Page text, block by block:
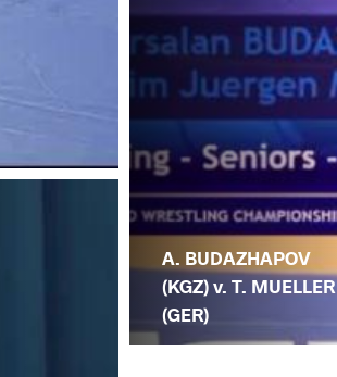
A. BUDAZHAPOV
(KGZ) v. T. MUELLER
(GER)